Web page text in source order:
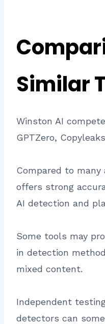
Similar
Winston AI
GPTZero,
Compared to
offers strong
AI detection and
Some tools may
in detection
mixed content.
Independent
detectors can